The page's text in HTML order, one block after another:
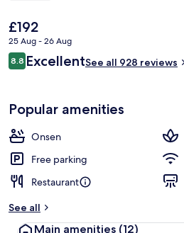
The
current
price
is
£192
25 Aug - 26 Aug
Reviews
8.88.8 out of 10
ExcellentSee all 928 reviews
Popular amenities
Onsen
Free parking
Restaurant
See all
Main amenities (12)